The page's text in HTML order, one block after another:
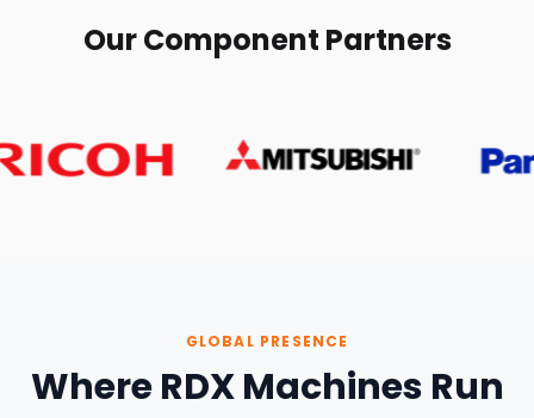
Our Component Partners
GLOBAL PRESENCE
Where RDX Machines Run